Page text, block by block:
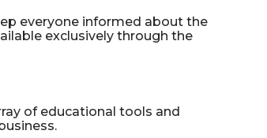
everyone informed about the
exclusively through the
of educational tools and